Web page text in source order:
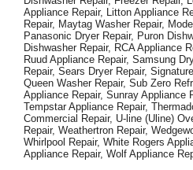
Appliance Repair, Litton Appliance
Repair, Maytag Washer Repair,
Panasonic Dryer Repair, Puron
Dishwasher Repair, RCA Appliance
Ruud Appliance Repair, Samsung
Repair, Sears Dryer Repair,
Queen Washer Repair, Sub Zero
Appliance Repair, Sunray Appliance
Tempstar Appliance Repair,
Commercial Repair, U-line (Uline)
Repair, Weathertron Repair,
Whirlpool Repair, White Rogers
Appliance Repair, Wolf Appliance